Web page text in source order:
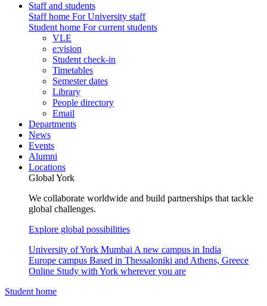
Staff and students
Staff home For University staff
Student home For current students
VLE
e:vision
Student check-in
Timetables
Semester dates
Library
People directory
Email
Departments
News
Events
Alumni
Locations
Global York
We collaborate worldwide and build partnerships that tackle
global challenges.
Explore global possibilities
University of York Mumbai A new campus in India
Europe campus Based in Thessaloniki and Athens, Greece
Online Study with York wherever you are
Student home